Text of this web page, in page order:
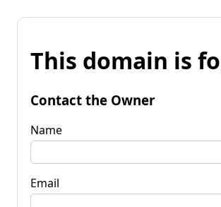
This domain is
Contact the Owner
Name
Email